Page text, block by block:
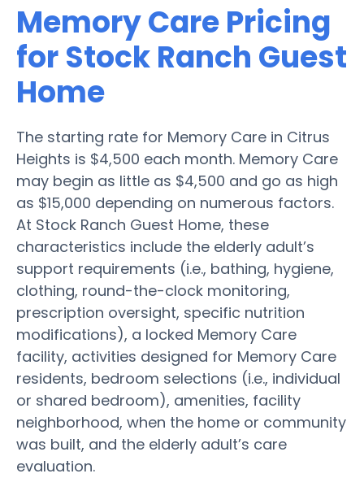
Memory Care Pricing
for Stock Ranch Guest
Home
The starting rate for Memory Care in Citrus
Heights is $4,500 each month. Memory Care
may begin as little as $4,500 and go as high
as $15,000 depending on numerous factors.
At Stock Ranch Guest Home, these
characteristics include the elderly adult’s
support requirements (i.e., bathing, hygiene,
clothing, round-the-clock monitoring,
prescription oversight, specific nutrition
modifications), a locked Memory Care
facility, activities designed for Memory Care
residents, bedroom selections (i.e., individual
or shared bedroom), amenities, facility
neighborhood, when the home or community
was built, and the elderly adult’s care
evaluation.